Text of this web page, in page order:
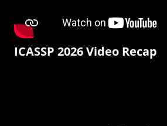
ICASSP 2026 Video Recap